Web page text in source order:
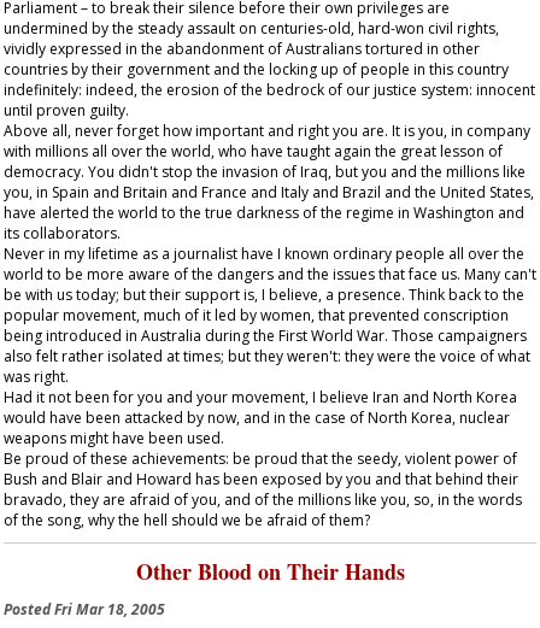
Parliament – to break their silence before their own privileges are
undermined by the steady assault on centuries-old, hard-won civil rights,
vividly expressed in the abandonment of Australians tortured in other
countries by their government and the locking up of people in this country
indefinitely: indeed, the erosion of the bedrock of our justice system: innocent
until proven guilty.
Above all, never forget how important and right you are. It is you, in company
with millions all over the world, who have taught again the great lesson of
democracy. You didn't stop the invasion of Iraq, but you and the millions like
you, in Spain and Britain and France and Italy and Brazil and the United States,
have alerted the world to the true darkness of the regime in Washington and
its collaborators.
Never in my lifetime as a journalist have I known ordinary people all over the
world to be more aware of the dangers and the issues that face us. Many can't
be with us today; but their support is, I believe, a presence. Think back to the
popular movement, much of it led by women, that prevented conscription
being introduced in Australia during the First World War. Those campaigners
also felt rather isolated at times; but they weren't: they were the voice of what
was right.
Had it not been for you and your movement, I believe Iran and North Korea
would have been attacked by now, and in the case of North Korea, nuclear
weapons might have been used.
Be proud of these achievements: be proud that the seedy, violent power of
Bush and Blair and Howard has been exposed by you and that behind their
bravado, they are afraid of you, and of the millions like you, so, in the words
of the song, why the hell should we be afraid of them?
Other Blood on Their Hands
PostedFri Mar 18, 2005